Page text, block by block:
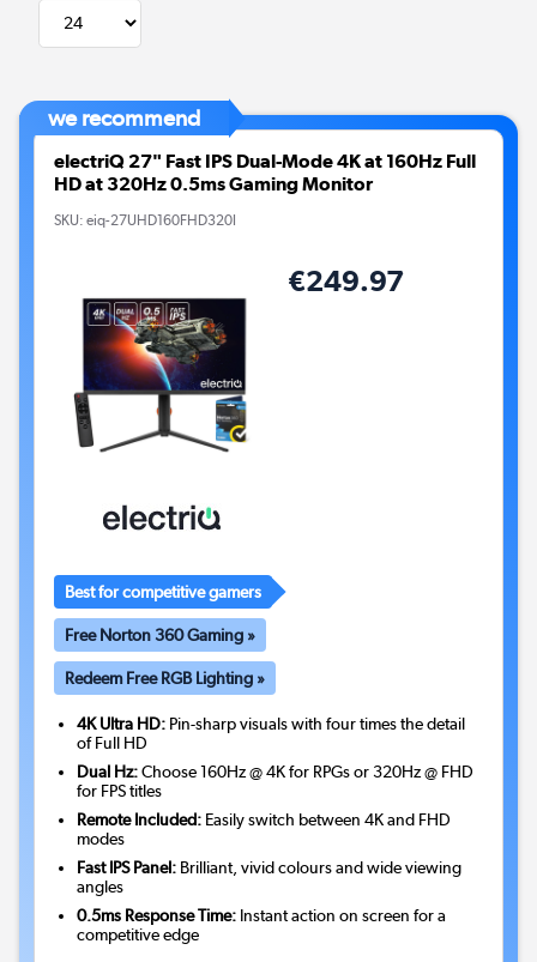
we recommend
electriQ 27" Fast IPS Dual-Mode 4K at 160Hz Full
HD at 320Hz 0.5ms Gaming Monitor
SKU: eiq-27UHD160FHD320I
€249.97
Best for competitive gamers
Free Norton 360 Gaming »
Redeem Free RGB Lighting »
4K Ultra HD: Pin-sharp visuals with four times the detail
of Full HD
Dual Hz:Choose 160Hz @ 4K for RPGs or 320Hz @ FHD
for FPS titles
Remote Included: Easily switch between 4K and FHD
modes
Fast IPS Panel: Brilliant, vivid colours and wide viewing
angles
0.5ms Response Time: Instant action on screen for a
competitive edge